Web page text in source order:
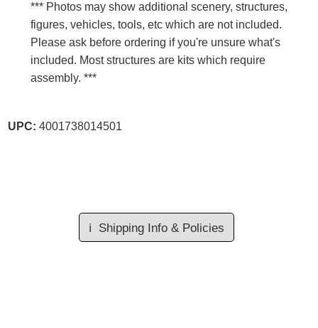
*** Photos may show additional scenery, structures,
figures, vehicles, tools, etc which are not included.
Please ask before ordering if you're unsure what's
included. Most structures are kits which require
assembly. ***
UPC: 4001738014501
ℹ️ Shipping Info & Policies